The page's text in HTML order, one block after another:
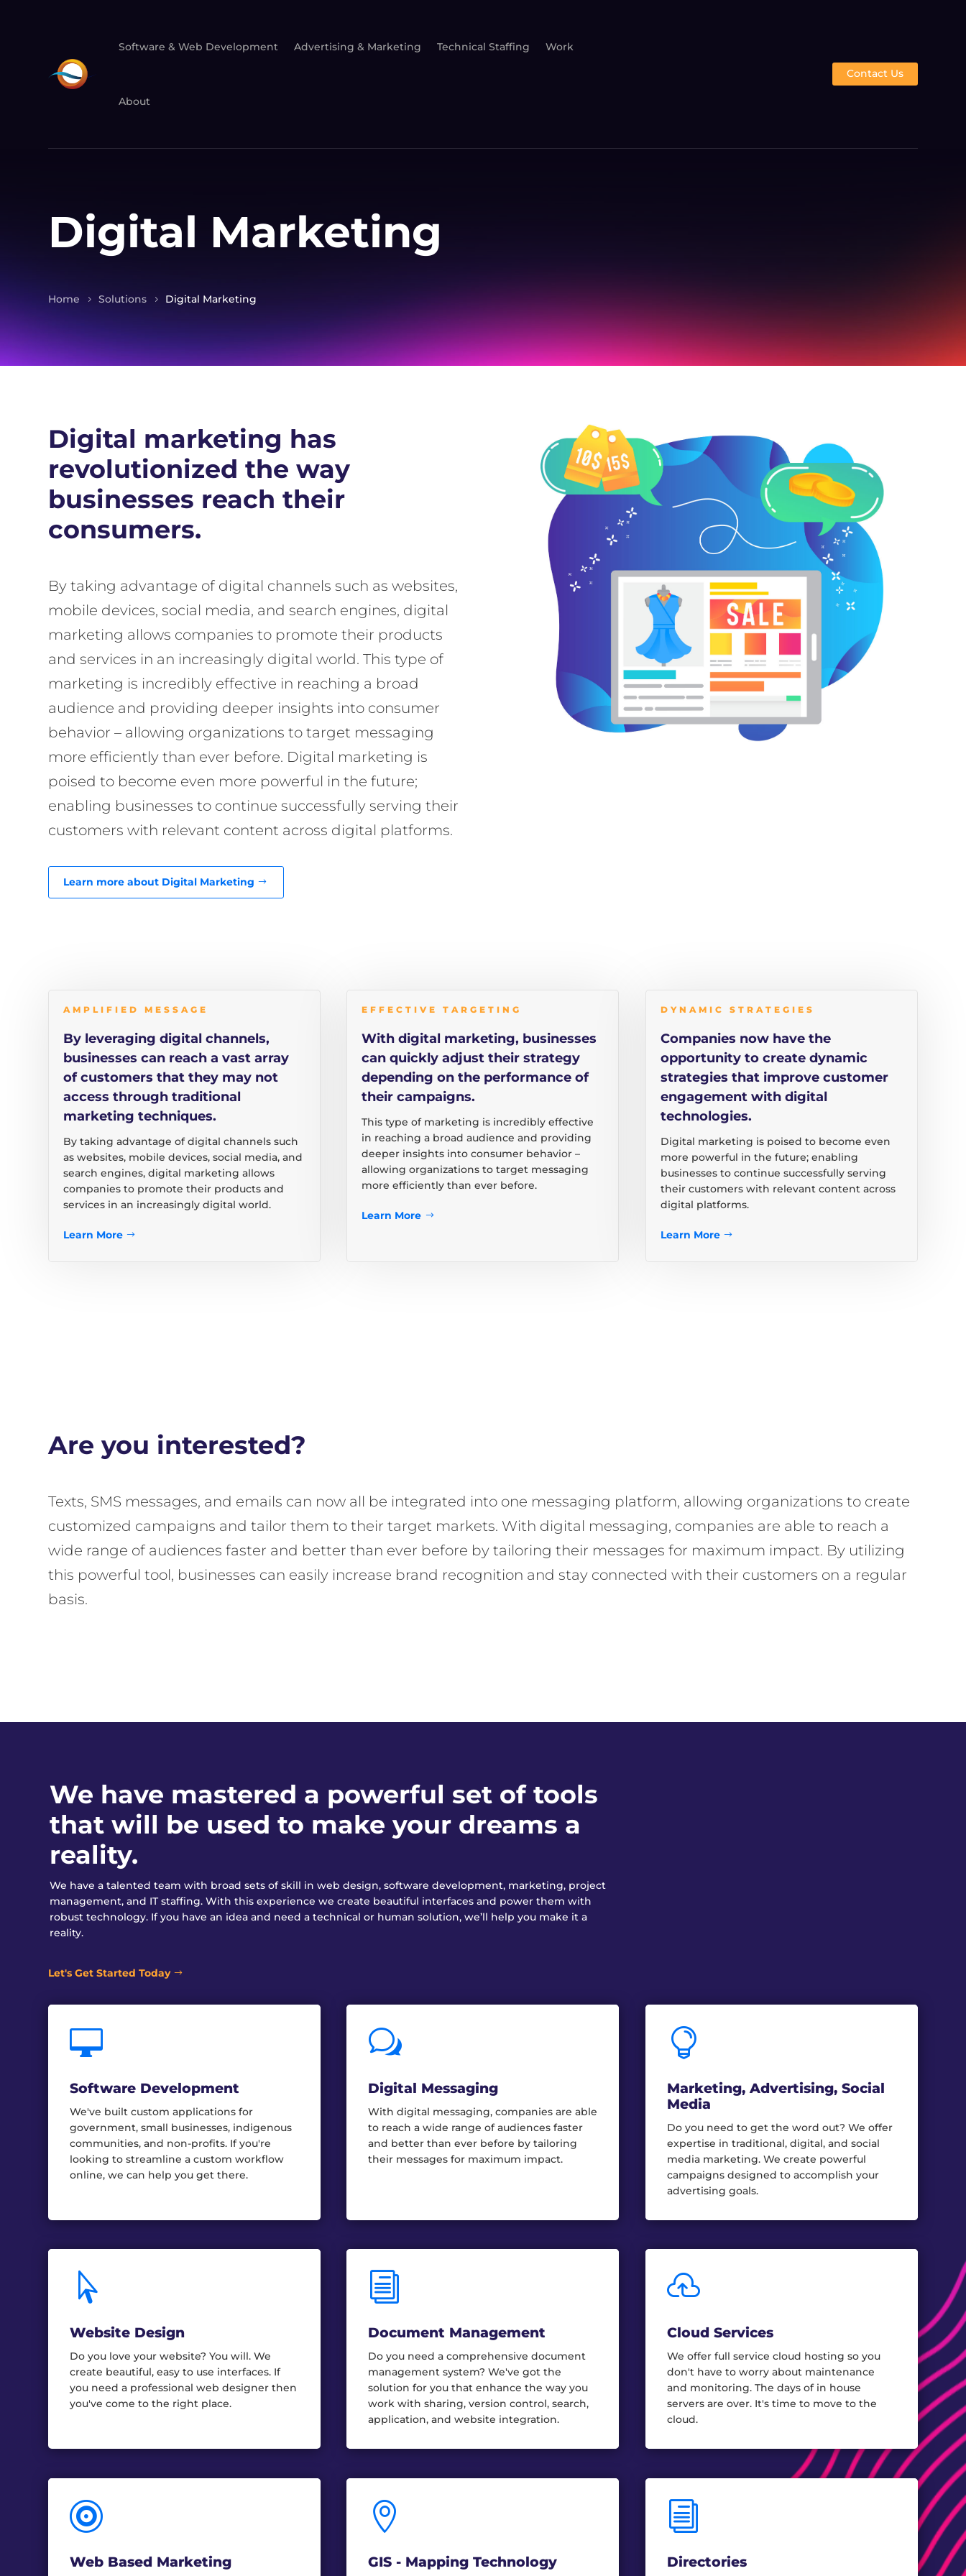
Software & Web Development Advertising & Marketing Technical Staffing Work
About
Contact Us
Digital Marketing
Home Solutions Digital Marketing
Digital marketing has
revolutionized the way
businesses reach their
consumers.
By taking advantage of digital channels such as websites,
mobile devices, social media, and search engines, digital
marketing allows companies to promote their products
and services in an increasingly digital world. This type of
marketing is incredibly effective in reaching a broad
audience and providing deeper insights into consumer
behavior – allowing organizations to target messaging
more efficiently than ever before. Digital marketing is
poised to become even more powerful in the future;
enabling businesses to continue successfully serving their
customers with relevant content across digital platforms.
Learn more about Digital Marketing
AMPLIFIED MESSAGE
By leveraging digital channels,
businesses can reach a vast array
of customers that they may not
access through traditional
marketing techniques.
By taking advantage of digital channels such
as websites, mobile devices, social media, and
search engines, digital marketing allows
companies to promote their products and
services in an increasingly digital world.
Learn More
EFFECTIVE TARGETING
With digital marketing, businesses
can quickly adjust their strategy
depending on the performance of
their campaigns.
This type of marketing is incredibly effective
in reaching a broad audience and providing
deeper insights into consumer behavior –
allowing organizations to target messaging
more efficiently than ever before.
Learn More
DYNAMIC STRATEGIES
Companies now have the
opportunity to create dynamic
strategies that improve customer
engagement with digital
technologies.
Digital marketing is poised to become even
more powerful in the future; enabling
businesses to continue successfully serving
their customers with relevant content across
digital platforms.
Learn More
Are you interested?
Texts, SMS messages, and emails can now all be integrated into one messaging platform, allowing organizations to create
customized campaigns and tailor them to their target markets. With digital messaging, companies are able to reach a
wide range of audiences faster and better than ever before by tailoring their messages for maximum impact. By utilizing
this powerful tool, businesses can easily increase brand recognition and stay connected with their customers on a regular
basis.
We have mastered a powerful set of tools
that will be used to make your dreams a
reality.
We have a talented team with broad sets of skill in web design, software development, marketing, project
management, and IT staffing. With this experience we create beautiful interfaces and power them with
robust technology. If you have an idea and need a technical or human solution, we’ll help you make it a
reality.
Let's Get Started Today

Software Development
We've built custom applications for
government, small businesses, indigenous
communities, and non-profits. If you're
looking to streamline a custom workflow
online, we can help you get there.
w
Digital Messaging
With digital messaging, companies are able
to reach a wide range of audiences faster
and better than ever before by tailoring
their messages for maximum impact.

Marketing, Advertising, Social
Media
Do you need to get the word out? We offer
expertise in traditional, digital, and social
media marketing. We create powerful
campaigns designed to accomplish your
advertising goals.

Website Design
Do you love your website? You will. We
create beautiful, easy to use interfaces. If
you need a professional web designer then
you've come to the right place.
i
Document Management
Do you need a comprehensive document
management system? We've got the
solution for you that enhance the way you
work with sharing, version control, search,
application, and website integration.

Cloud Services
We offer full service cloud hosting so you
don't have to worry about maintenance
and monitoring. The days of in house
servers are over. It's time to move to the
cloud.

Web Based Marketing

GIS - Mapping Technology
i
Directories